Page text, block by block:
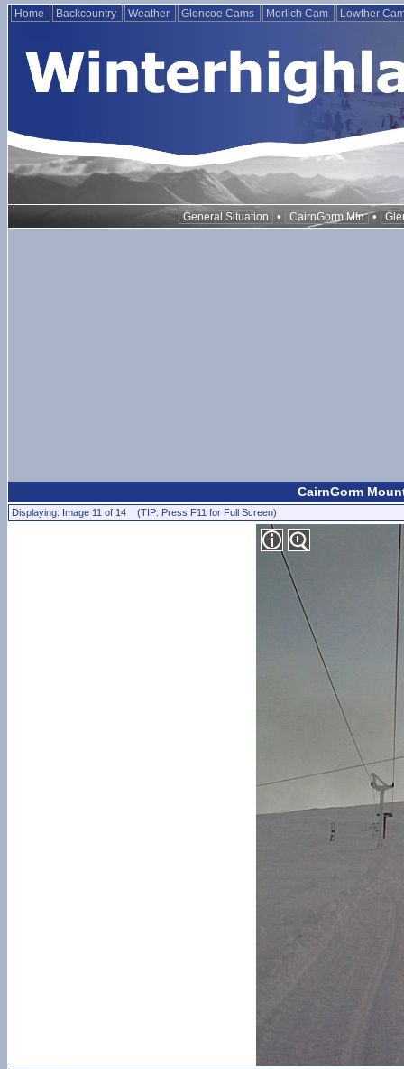
Home Backcountry Weather Glencoe Cams Morlich Cam Lowther
General Situation • CairnGorm Mtn •
CairnGorm
Displaying: Image 11 of 14 (TIP: Press F11 for Full Screen)